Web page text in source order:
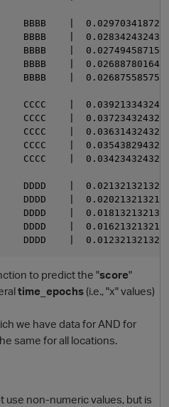
BBBB    |
BBBB    |
BBBB    |
BBBB    |
BBBB    |
CCCC    |
CCCC    |
CCCC    |
CCCC    |
CCCC    |
DDDD    |
DDDD    |
DDDD    |
DDDD    |
to predict the "score"
time_epochs (i.e., "x" values)
we have data for AND for
same for all locations.
use non-numeric values, but is